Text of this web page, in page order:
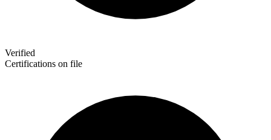
Verified
Certifications on file